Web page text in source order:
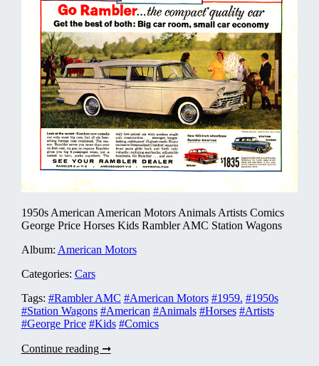
1950s American American Motors Animals Artists Comics
George Price Horses Kids Rambler AMC Station Wagons
Album: American Motors
Categories: Cars
Tags: #Rambler AMC #American Motors #1959. #1950s
#Station Wagons #American #Animals #Horses #Artists
#George Price #Kids #Comics
Continue reading ➞American